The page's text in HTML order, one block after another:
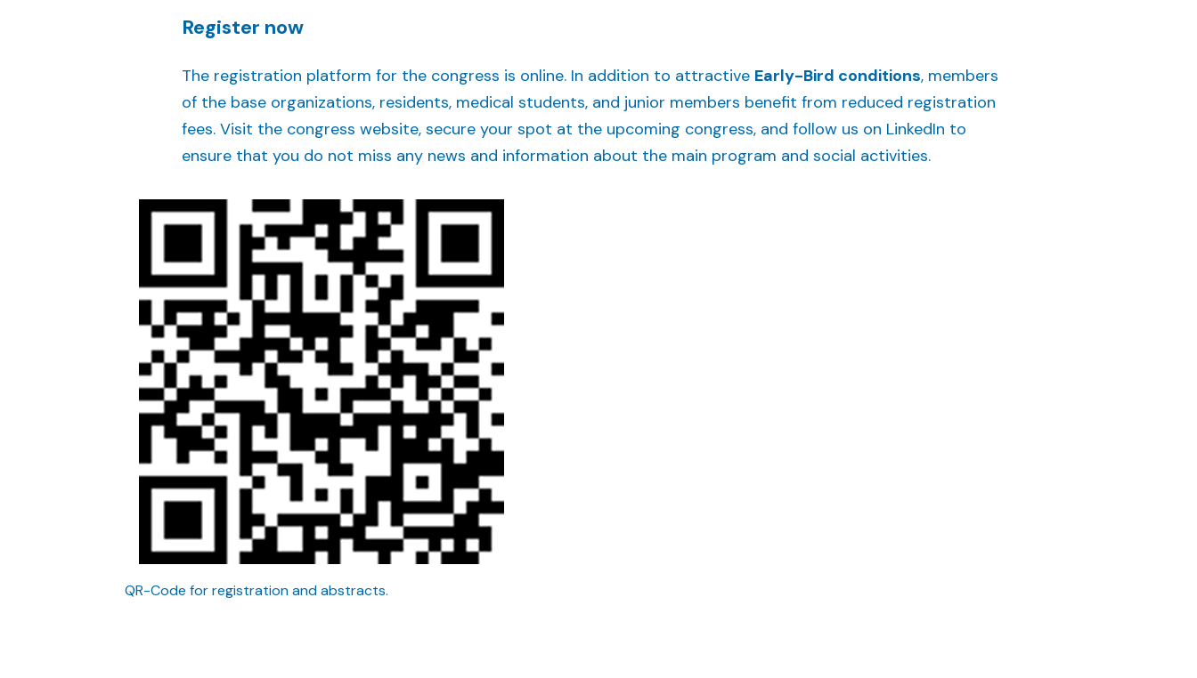
Register now
The registration platform for the congress is online. In addition to attractive Early-Bird conditions, members
of the base organizations, residents, medical students, and junior members benefit from reduced registration
fees. Visit the congress website, secure your spot at the upcoming congress, and follow us on LinkedIn to
ensure that you do not miss any news and information about the main program and social activities.
QR-Code for registration and abstracts.